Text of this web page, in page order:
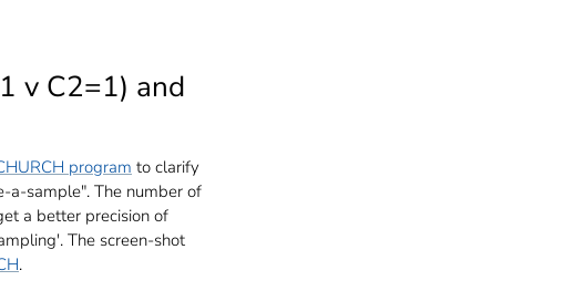
v C2=1) and
program to clarify
a-sample". The number of
a better precision of
The screen-shot
.